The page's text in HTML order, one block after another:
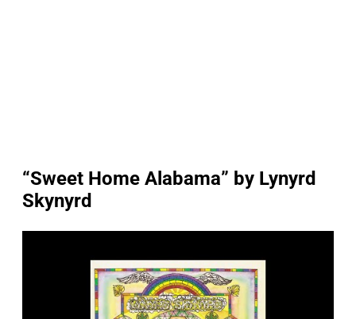
“Sweet Home Alabama” by Lynyrd
Skynyrd